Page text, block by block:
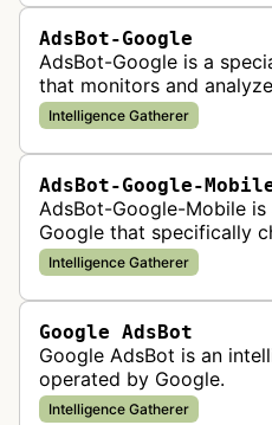
AdsBot-Google
AdsBot-Google is a
that monitors and
Google Ads are served
policy compliance.
Intelligence Gatherer
AdsBot-Google-
AdsBot-Google-Mobile
Google that specifically
for ad quality purposes.
display correctly on
Intelligence Gatherer
Google AdsBot
Google AdsBot is an
operated by Google.
Intelligence Gatherer